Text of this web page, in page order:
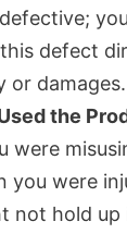
defect
or damages.
the
were
you were
not hold up